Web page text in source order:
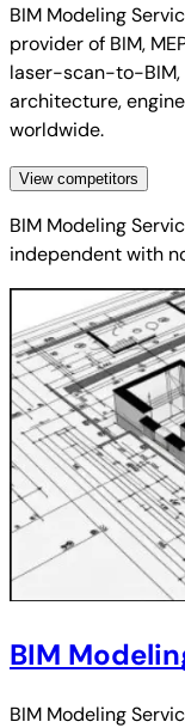
BIM Modeling
provider of BIM,
laser-scan-to-BIM,
architecture,
worldwide.
View competitors
BIM Modeling
independent with
BIM
BIM Modeling